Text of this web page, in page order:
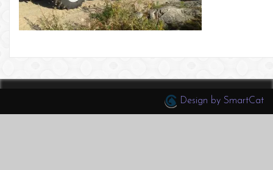
Design by SmartCat